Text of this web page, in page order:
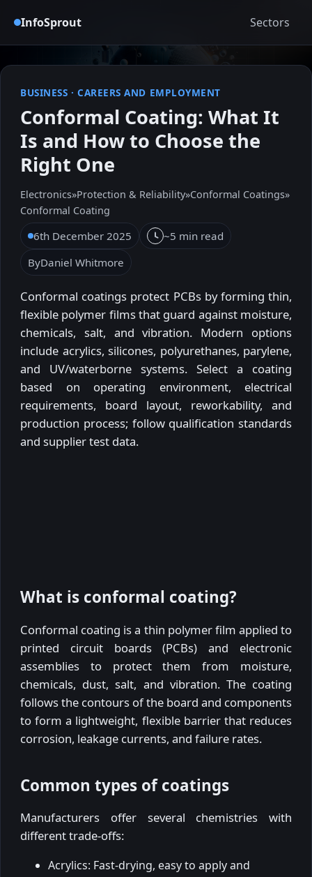
InfoSprout Sectors
BUSINESS · CAREERS AND EMPLOYMENT
Conformal Coating: What It
Is and How to Choose the
Right One
Electronics»Protection & Reliability»Conformal Coatings»
Conformal Coating
6th December 2025
~5 min read
ByDaniel Whitmore
Conformal coatings protect PCBs by forming thin,
flexible polymer films that guard against moisture,
chemicals, salt, and vibration. Modern options
include acrylics, silicones, polyurethanes, parylene,
and UV/waterborne systems. Select a coating
based on operating environment, electrical
requirements, board layout, reworkability, and
production process; follow qualification standards
and supplier test data.
What is conformal coating?
Conformal coating is a thin polymer film applied to
printed circuit boards (PCBs) and electronic
assemblies to protect them from moisture,
chemicals, dust, salt, and vibration. The coating
follows the contours of the board and components
to form a lightweight, flexible barrier that reduces
corrosion, leakage currents, and failure rates.
Common types of coatings
Manufacturers offer several chemistries with
different trade-offs:
Acrylics: Fast-drying, easy to apply and